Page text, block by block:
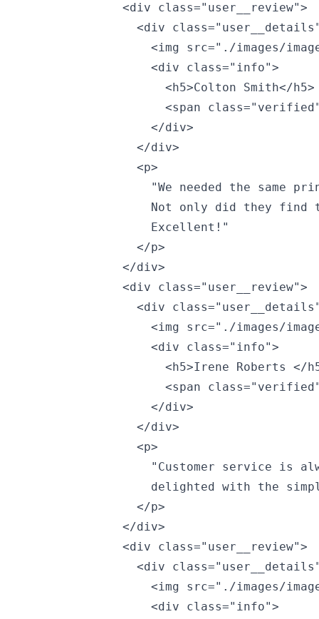
              <div class="user__review">
<div
<img src="./images/
                  <div class="info">
<h5>Colton Smith</
<span
                  </div>
                </div>
                <p>
"We needed the same
Not only did they find
                  Excellent!"
                </p>
              </div>
              <div class="user__review">
<div
<img src="./images/
                  <div class="info">
<h5>Irene Roberts </
<span
                  </div>
                </div>
                <p>
"Customer service is
delighted with the
                </p>
              </div>
              <div class="user__review">
<div
<img src="./images/
                  <div class="info">